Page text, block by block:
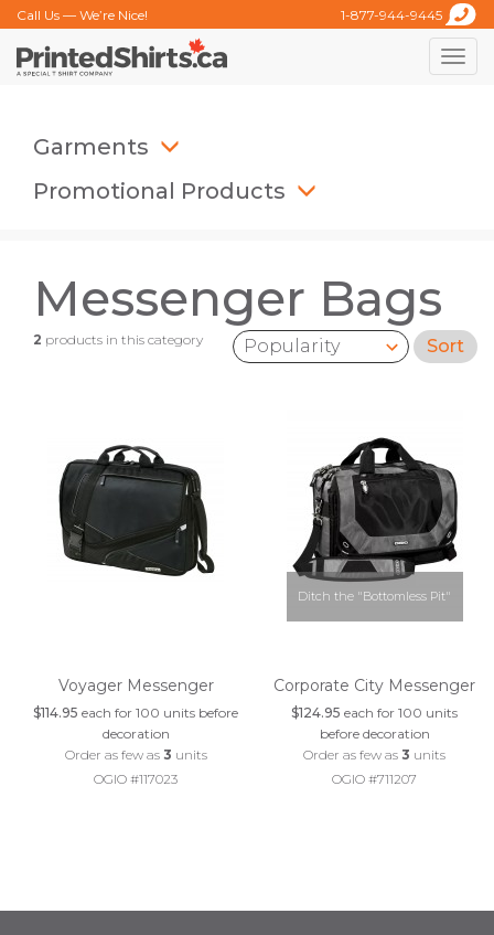
Call Us — We’re Nice! 1-877-944-9445
Toggle
Garments
Promotional Products
Messenger Bags
2 products in this category
Sort by: Sort
Voyager Messenger
$114.95 each for 100 units before
decoration
Order as few as 3 units
OGIO #117023
Ditch the "Bottomless Pit"
Corporate City Messenger
$124.95 each for 100 units
before decoration
Order as few as3 units
OGIO #711207